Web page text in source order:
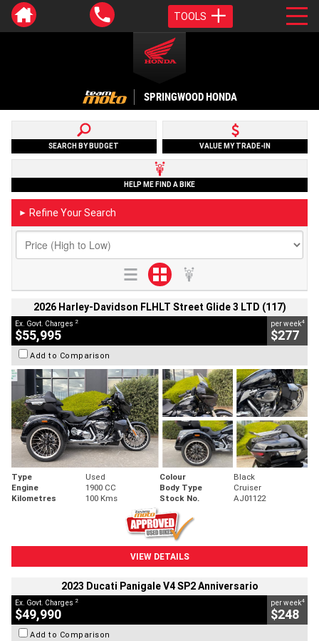
TOOLS
SPRINGWOOD HONDA
SEARCH BY BUDGET VALUE MY TRADE-IN
HELP ME FIND A BIKE
► Refine Your Search
2026 Harley-Davidson FLHLT Street Glide 3 LTD (117)
Ex. Govt. Charges 2
$55,995
per week4
$277
Add to Comparison
Type Used Colour
Black
Engine
1900 CC Body Type
Cruiser
Kilometres
100 Kms Stock No. AJ01122
VIEW DETAILS
2023 Ducati Panigale V4 SP2 Anniversario
Ex. Govt. Charges 2
$49,990
per week4
$248
Add to Comparison